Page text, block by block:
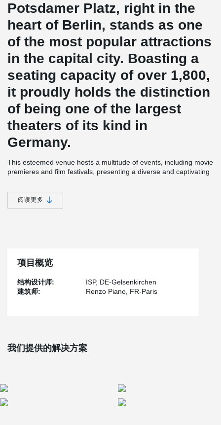
Potsdamer Platz, right in the
heart of Berlin, stands as one
of the most popular attractions
in the capital city. Boasting a
seating capacity of over 1,800,
it proudly holds the distinction
of being one of the largest
theaters of its kind in
Germany.
This esteemed venue hosts a multitude of events, including movie
premieres and film festivals, presenting a diverse and captivating
musical productions like "The Hunchback of Notre Dame" ("Der
Glöckner von Notre Dame"), "Cats," and "Mamma Mia."
At the heart of the theater's captivating architectural design, the
BESISTA®tension rod system takes center stage in both the
tension rods, complete with galvanized rod threads and cover
sleeves, provide essential rear tensioning for the impressive 35-
colossal trussed girders, which are further reinforced by the
reliable BESISTA ® tension bar systems.
阅读更多
项目概览
结构设计师:
ISP, DE-Gelsenkirchen
建筑师:
Renzo Piano, FR-Paris
我们提供的解决方案